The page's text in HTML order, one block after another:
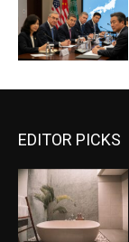
EDITOR PICKS